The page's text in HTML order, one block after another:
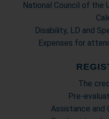
National Council of the
Disability, LD and
Expenses for
The
Pre-
Assistance and